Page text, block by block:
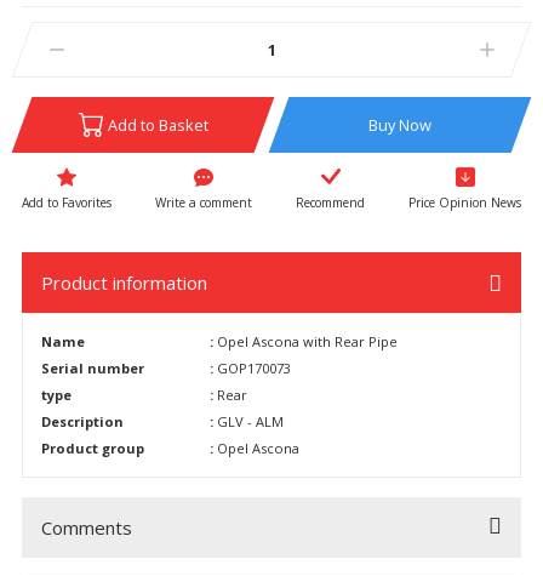
Add to Basket Buy Now
Write a comment Recommend Price Opinion News
Product information
Name : Opel Ascona with Rear Pipe
Serial number
: GOP170073
type
: Rear
Description
: GLV - ALM
Product group
: Opel Ascona
Comments